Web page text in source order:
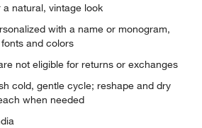
natural, vintage look
with a name or monogram,
and colors
not eligible for returns or exchanges
cold, gentle cycle; reshape and dry
when needed